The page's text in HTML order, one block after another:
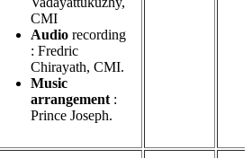
CMI
Audio recording
: Fredric
Chirayath, CMI.
Music
arrangement :
Prince Joseph.